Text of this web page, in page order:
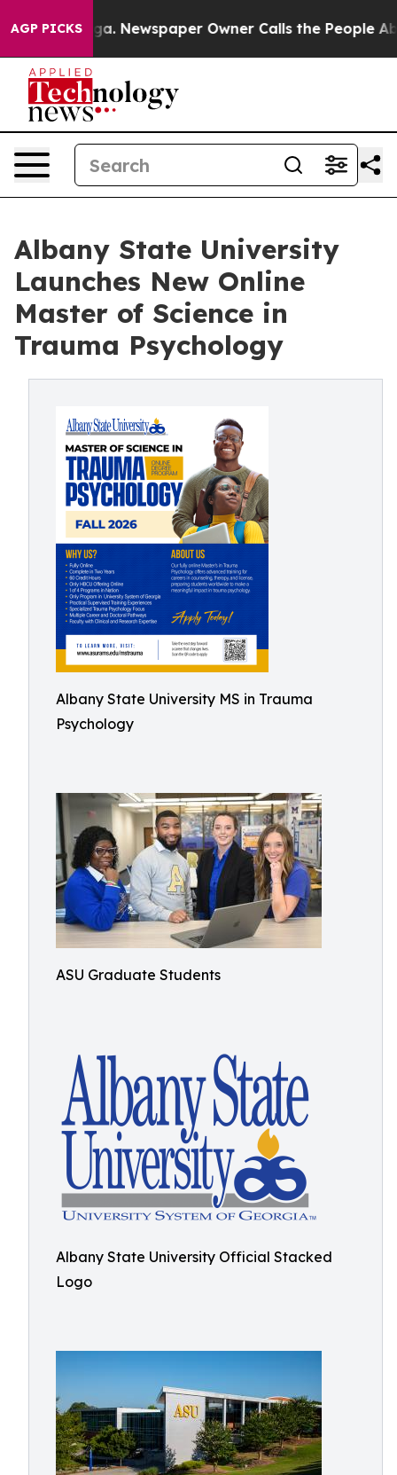
AGP PICKSNewspaper Owner Calls the People Abruptly
Albany State University
Launches New Online
Master of Science in
Trauma Psychology
Albany State University MS in Trauma
Psychology
ASU Graduate Students
Albany State University Official Stacked
Logo